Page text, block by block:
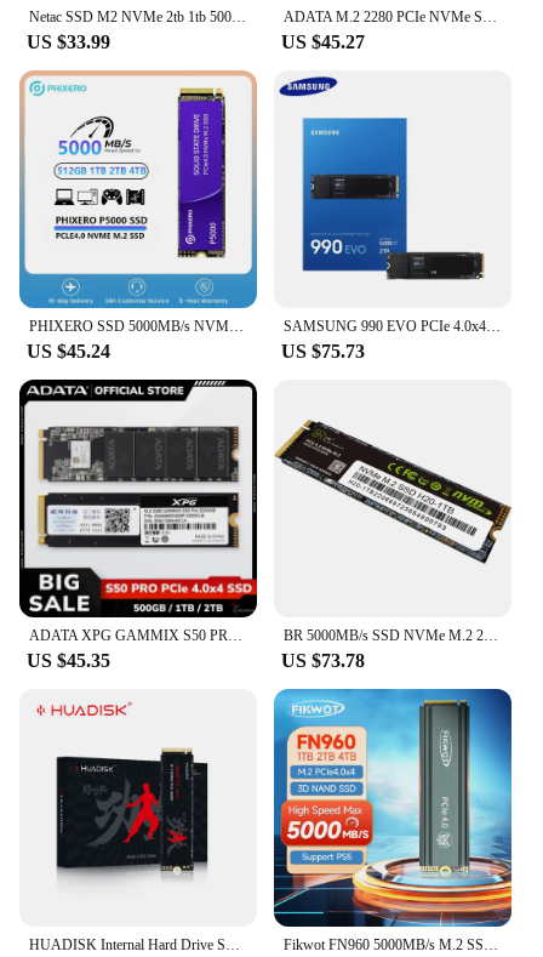
Netac SSD M2 NVMe 2tb 1tb 500gb SSD PCIe4.0 M.2 2280 Hard Drive 5000MB/s Internal Solid State Disk for Gaming PS5 Laptop Desktop
US $33.99
ADATA M.2 2280 PCIe NVMe Solid State Drive SSD S50 PRO 500GB 1TB 2TB XPG Hard Drive Up to 5000Mb/s Hard Disk for Laptop Desktop
US $45.27
PHIXERO SSD 5000MB/s NVMe M.2 2280 512GB 1TB 2TB Internal Solid State Hard Disk M2 PCIe 4.0x4 2280 SSD Drive for PS5 Laptop PC
US $45.24
SAMSUNG 990 EVO PCIe 4.0x4/5.0x2 M.2 2280 NVMe SSD Internal Hard Drive 1TB 2TB Max 5000Mb/s Solid State Drive for Laptop Desktop
US $75.73
US $45.35
BR 5000MB/s SSD NVMe M.2 2280 4TB 2TB 1TB Internal Solid State Hard Disk M2 PCIe 4.0x4 2280 SSD Drive for PS5 Laptop PC
US $73.78